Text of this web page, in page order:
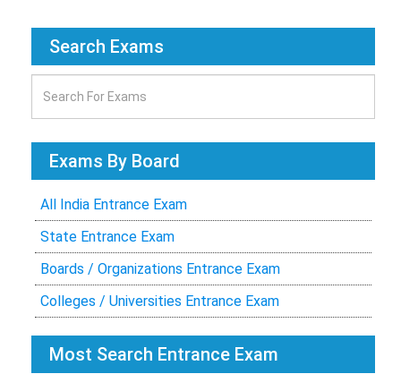
Search Exams
Exams By Board
All India Entrance Exam
State Entrance Exam
Boards / Organizations Entrance Exam
Colleges / Universities Entrance Exam
Most Search Entrance Exam